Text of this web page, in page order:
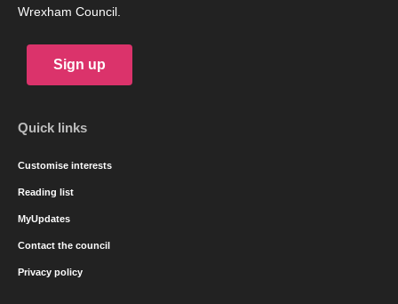
Wrexham Council.
Sign up
Quick links
Customise interests
Reading list
MyUpdates
Contact the council
Privacy policy